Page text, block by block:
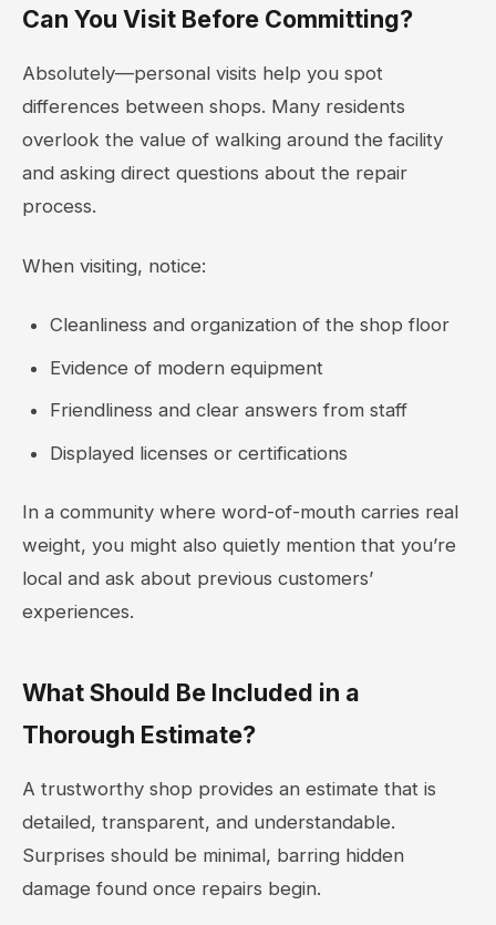
Can You Visit Before Committing?
Absolutely—personal visits help you spot
differences between shops. Many residents
overlook the value of walking around the facility
and asking direct questions about the repair
process.
When visiting, notice:
Cleanliness and organization of the shop floor
Evidence of modern equipment
Friendliness and clear answers from staff
Displayed licenses or certifications
In a community where word-of-mouth carries real
weight, you might also quietly mention that you’re
local and ask about previous customers’
experiences.
What Should Be Included in a
Thorough Estimate?
A trustworthy shop provides an estimate that is
detailed, transparent, and understandable.
Surprises should be minimal, barring hidden
damage found once repairs begin.